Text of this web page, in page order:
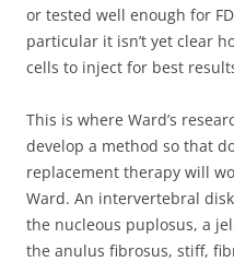
or tested well enough for
particular it isn’t yet clear
cells to inject for best
This is where Ward’s
develop a method so that
replacement therapy will
Ward. An intervertebral
the nucleous puplosus, a
the anulus fibrosus, stiff,